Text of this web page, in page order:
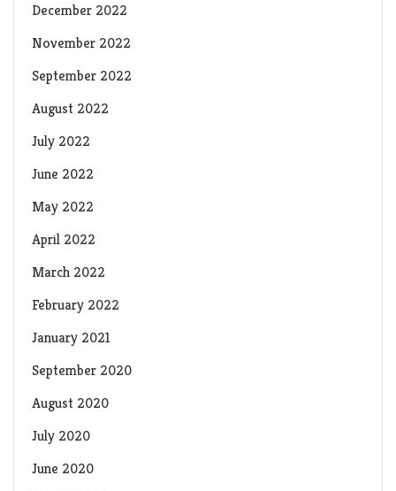
December 2022
November 2022
September 2022
August 2022
July 2022
June 2022
May 2022
April 2022
March 2022
February 2022
January 2021
September 2020
August 2020
July 2020
June 2020